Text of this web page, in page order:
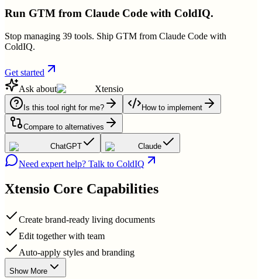
Run GTM from Claude Code with ColdIQ.
Stop managing 39 tools. Ship GTM from Claude Code with
ColdIQ.
Get started
Ask about
Xtensio
Is this tool right for me? How to implement
Compare to alternatives
ChatGPT Claude
Need expert help? Talk to ColdIQ
Xtensio Core Capabilities
Create brand-ready living documents
Edit together with team
Auto-apply styles and branding
Show More